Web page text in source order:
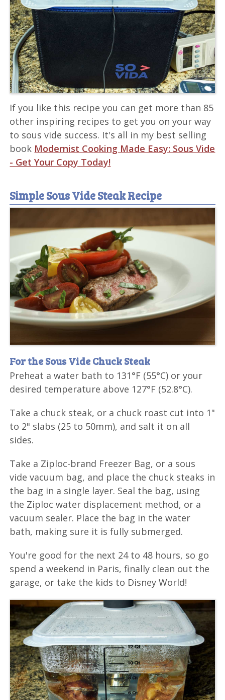
If you like this recipe you can get more than 85
other inspiring recipes to get you on your way
to sous vide success. It's all in my best selling
book Modernist Cooking Made Easy: Sous Vide
- Get Your Copy Today!
Simple Sous Vide Steak Recipe
For the Sous Vide Chuck Steak
Preheat a water bath to 131°F (55°C) or your
desired temperature above 127°F (52.8°C).
Take a chuck steak, or a chuck roast cut into 1"
to 2" slabs (25 to 50mm), and salt it on all
sides.
Take a Ziploc-brand Freezer Bag, or a sous
vide vacuum bag, and place the chuck steaks in
the bag in a single layer. Seal the bag, using
the Ziploc water displacement method, or a
vacuum sealer. Place the bag in the water
bath, making sure it is fully submerged.
You're good for the next 24 to 48 hours, so go
spend a weekend in Paris, finally clean out the
garage, or take the kids to Disney World!